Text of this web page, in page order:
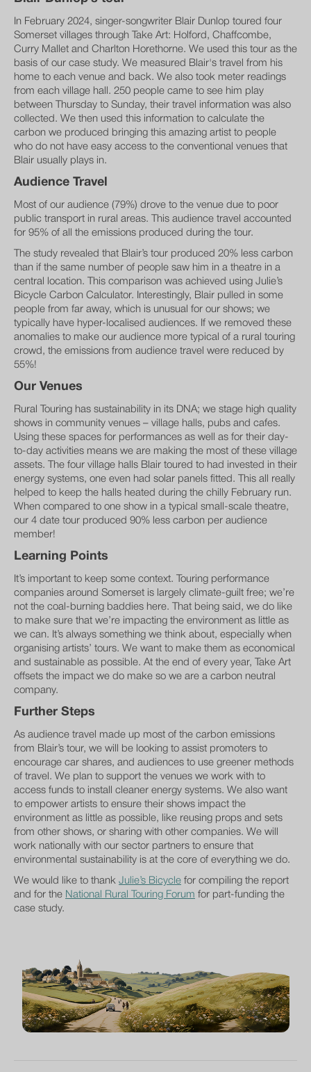
In February 2024, singer-songwriter Blair Dunlop toured four
Somerset villages through Take Art: Holford, Chaffcombe,
Curry Mallet and Charlton Horethorne. We used this tour as the
basis of our case study. We measured Blair's travel from his
home to each venue and back. We also took meter readings
from each village hall. 250 people came to see him play
between Thursday to Sunday, their travel information was also
collected. We then used this information to calculate the
carbon we produced bringing this amazing artist to people
who do not have easy access to the conventional venues that
Blair usually plays in.
Audience Travel
Most of our audience (79%) drove to the venue due to poor
public transport in rural areas. This audience travel accounted
for 95% of all the emissions produced during the tour.
The study revealed that Blair’s tour produced 20% less carbon
than if the same number of people saw him in a theatre in a
central location. This comparison was achieved using Julie’s
Bicycle Carbon Calculator. Interestingly, Blair pulled in some
people from far away, which is unusual for our shows; we
typically have hyper-localised audiences. If we removed these
anomalies to make our audience more typical of a rural touring
crowd, the emissions from audience travel were reduced by
55%!
Our Venues
Rural Touring has sustainability in its DNA; we stage high quality
shows in community venues – village halls, pubs and cafes.
Using these spaces for performances as well as for their day-
to-day activities means we are making the most of these village
assets. The four village halls Blair toured to had invested in their
energy systems, one even had solar panels fitted. This all really
helped to keep the halls heated during the chilly February run.
When compared to one show in a typical small-scale theatre,
our 4 date tour produced 90% less carbon per audience
member!
Learning Points
It’s important to keep some context. Touring performance
companies around Somerset is largely climate-guilt free; we’re
not the coal-burning baddies here. That being said, we do like
to make sure that we’re impacting the environment as little as
we can. It’s always something we think about, especially when
organising artists’ tours. We want to make them as economical
and sustainable as possible. At the end of every year, Take Art
offsets the impact we do make so we are a carbon neutral
company.
Further Steps
As audience travel made up most of the carbon emissions
from Blair’s tour, we will be looking to assist promoters to
encourage car shares, and audiences to use greener methods
of travel. We plan to support the venues we work with to
access funds to install cleaner energy systems. We also want
to empower artists to ensure their shows impact the
environment as little as possible, like reusing props and sets
from other shows, or sharing with other companies. We will
work nationally with our sector partners to ensure that
environmental sustainability is at the core of everything we do.
We would like to thank Julie’s Bicycle for compiling the report
and for the National Rural Touring Forum for part-funding the
case study.